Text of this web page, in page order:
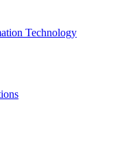
Technology